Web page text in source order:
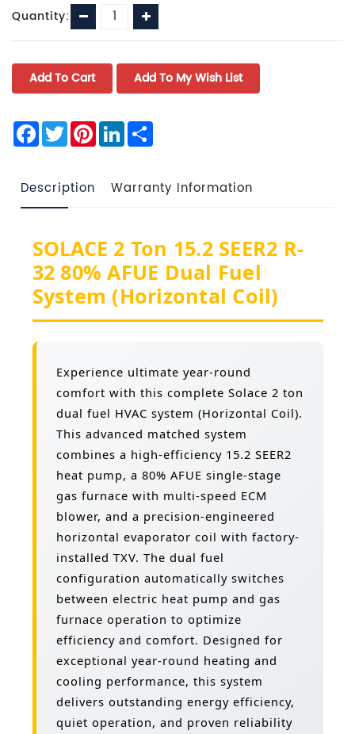
Current
Stock:
Quantity: Decrease
Quantity:
Increase
Quantity:
Facebook
TwitterPinterest
LinkedIn
Description Warranty Information
SOLACE 2 Ton 15.2 SEER2 R-
32 80% AFUE Dual Fuel
System (Horizontal Coil)
Experience ultimate year-round
comfort with this complete Solace 2 ton
dual fuel HVAC system (Horizontal Coil).
This advanced matched system
combines a high-efficiency 15.2 SEER2
heat pump, a 80% AFUE single-stage
gas furnace with multi-speed ECM
blower, and a precision-engineered
horizontal evaporator coil with factory-
installed TXV. The dual fuel
configuration automatically switches
between electric heat pump and gas
furnace operation to optimize
efficiency and comfort. Designed for
exceptional year-round heating and
cooling performance, this system
delivers outstanding energy efficiency,
quiet operation, and proven reliability